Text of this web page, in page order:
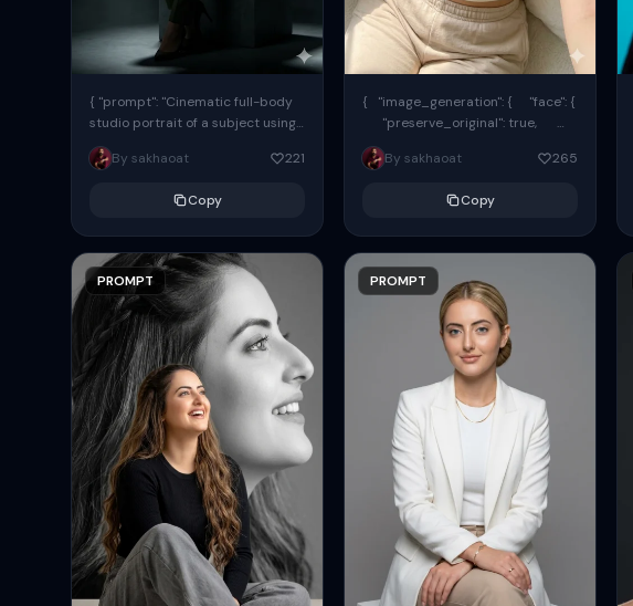
{ "prompt": "Cinematic full-body
studio portrait of a subject using
the uploaded face as exact
reference (preserve identity,
By sakhaoat 221
Copy
PROMPT
{ "image_generation": { "face": {
"preserve_original": true,
"reference_match": true, ...
By sakhaoat
265
Copy
PROMPT